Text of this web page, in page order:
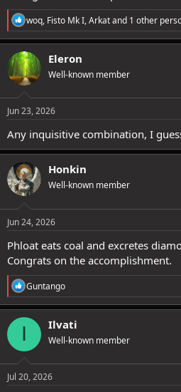
R
e
a
c
t
i
o
s
woq, Fisto Mk I,Arkatand 1 other
Eleron
Well-known member
Jun 23, 2026
Any inquisitive combination, I
Honkin
Well-known member
Jun 24, 2026
Phloat eats coal and excretes
Congrats on the accomplishment.
R
e
a
c
o
s
Guntango
I Ilvati
Well-known member
Jul 20, 2026